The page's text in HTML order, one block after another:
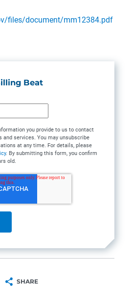
files/document/mm12384.pdf
Beat
you provide to us to contact
and services. You may unsubscribe
at any time. For details, please
. By submitting this form, you confirm
old.
SHARE